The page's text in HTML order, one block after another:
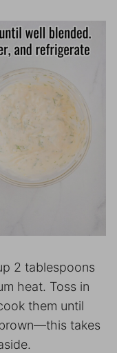
2 tablespoons
heat. Toss in
them until
takes